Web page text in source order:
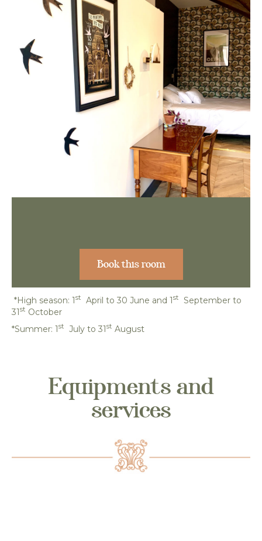
Book this room
*High season: 1st April to 30 June and 1st
September to
31st October
*Summer: 1st July to 31st August
Equipments and
services